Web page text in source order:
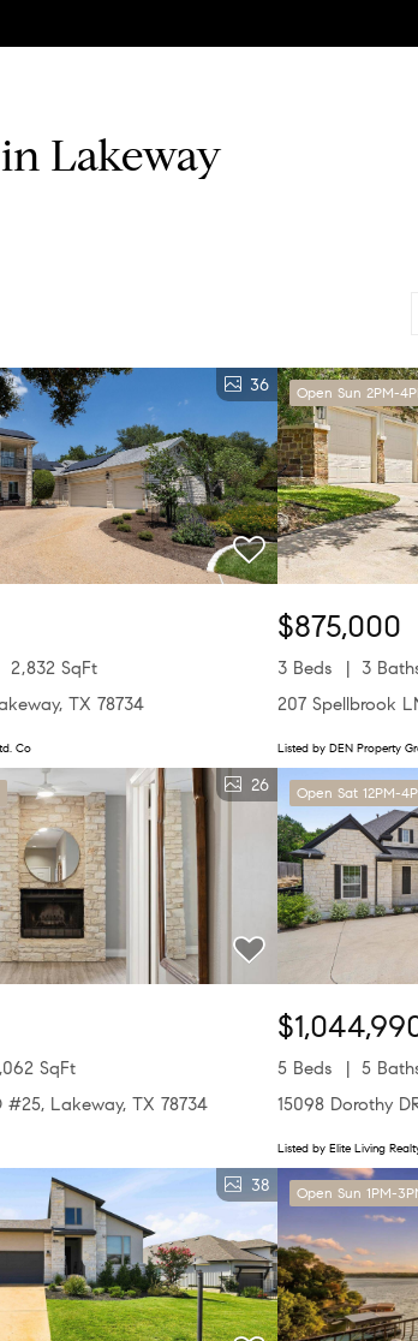
Lakeway
36
2,832 SqFt
TX 78734
Co
Open Sun 2PM-
$875,000
3 Beds 3
207 Spellbrook
Listed by DEN Property
26
SqFt
#25, Lakeway, TX 78734
Open Sat 12PM-
5 Beds 5
15098 Dorothy
Listed by Elite Living
38 Open Sun 1PM-